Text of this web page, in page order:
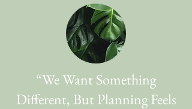
“We Want Something
Different, But Planning Feels